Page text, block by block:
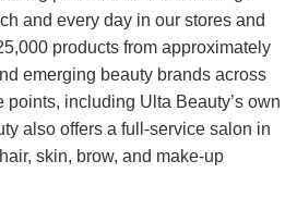
and every day in our stores and
products from approximately
emerging beauty brands across
including Ulta Beauty’s own
also offers a full-service salon in
skin, brow, and make-up